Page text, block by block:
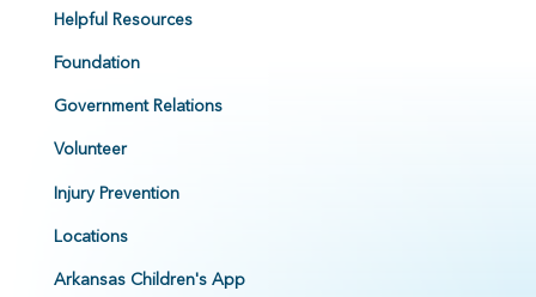
Helpful Resources
Foundation
Government Relations
Volunteer
Injury Prevention
Locations
Arkansas Children's App